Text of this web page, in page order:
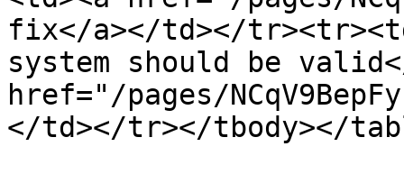
fix</a></td></
system should be
href="/pages/
</td></tr></tbody></